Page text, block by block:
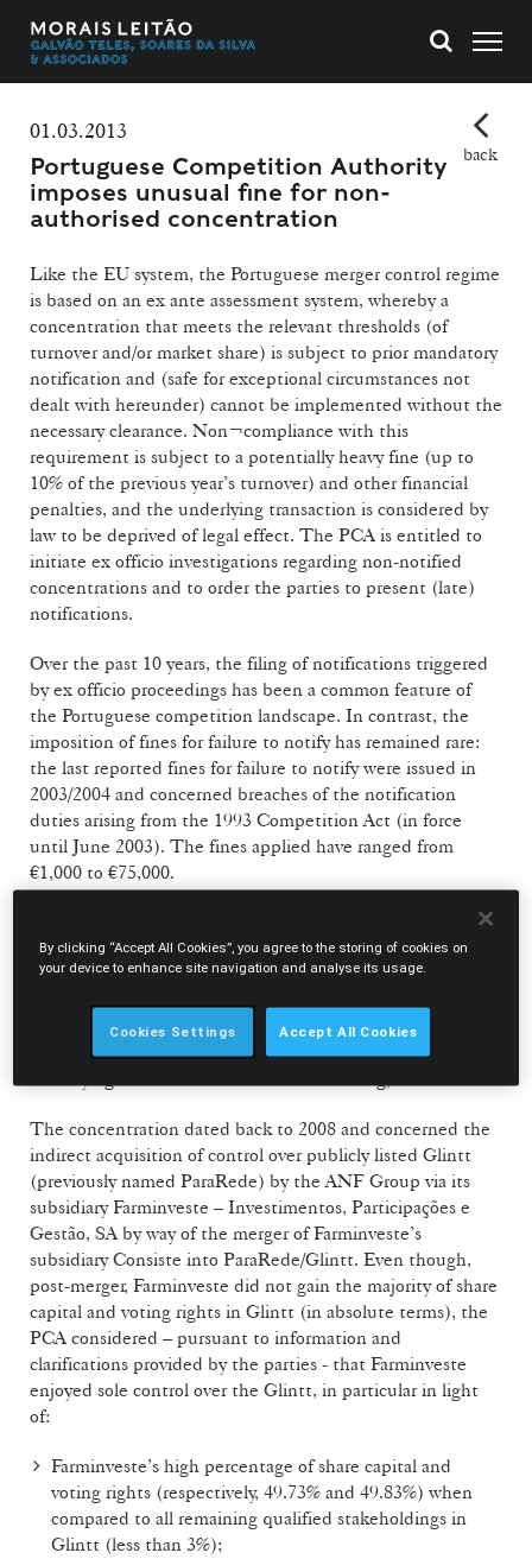
01.03.2013
Portuguese Competition Authority
imposes unusual fine for non-
authorised concentration
back
Like the EU system, the Portuguese merger control regime
is based on an ex ante assessment system, whereby a
concentration that meets the relevant thresholds (of
turnover and/or market share) is subject to prior mandatory
notification and (safe for exceptional circumstances not
dealt with hereunder) cannot be implemented without the
necessary clearance. Non¬compliance with this
requirement is subject to a potentially heavy fine (up to
10% of the previous year’s turnover) and other financial
penalties, and the underlying transaction is considered by
law to be deprived of legal effect. The PCA is entitled to
initiate ex officio investigations regarding non-notified
concentrations and to order the parties to present (late)
notifications.
Over the past 10 years, the filing of notifications triggered
by ex officio proceedings has been a common feature of
the Portuguese competition landscape. In contrast, the
imposition of fines for failure to notify has remained rare:
the last reported fines for failure to notify were issued in
2003/2004 and concerned breaches of the notification
duties arising from the 1993 Competition Act (in force
until June 2003). The fines applied have ranged from
€1,000 to €75,000.
National Pharmacy Association (“ANF”) and two
subsidiaries a total of €149,278.79 for implementing a
concentration without the necessary prior authorisation is
of interest and may indicate a shift from the approach
endorsed so far (which privileged the detection and
The concentration dated back to 2008 and concerned the
indirect acquisition of control over publicly listed Glintt
(previously named ParaRede) by the ANF Group via its
subsidiary Farminveste – Investimentos, Participações e
Gestão, SA by way of the merger of Farminveste’s
subsidiary Consiste into ParaRede/Glintt. Even though,
post-merger, Farminveste did not gain the majority of share
capital and voting rights in Glintt (in absolute terms), the
PCA considered – pursuant to information and
clarifications provided by the parties - that Farminveste
enjoyed sole control over the Glintt, in particular in light
of:
Farminveste’s high percentage of share capital and
voting rights (respectively, 49.73% and 49.83%) when
compared to all remaining qualified stakeholdings in
Glintt (less than 3%);
By clicking “Accept All Cookies”, you agree to the storing of cookies on
your device to enhance site navigation and analyse its usage.
Cookies Settings Accept All Cookies